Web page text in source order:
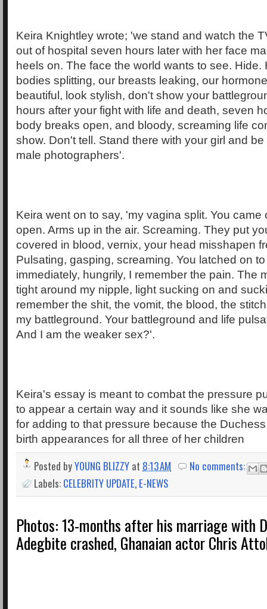
Keira Knightley wrote; 'we stand and watch the
out of hospital seven hours later with her face
heels on. The face the world wants to see. Hide.
bodies splitting, our breasts leaking, our
beautiful, look stylish, don't show your
hours after your fight with life and death, seven
body breaks open, and bloody, screaming life
show. Don't tell. Stand there with your girl and
male photographers'.
Keira went on to say, 'my vagina split. You came
open. Arms up in the air. Screaming. They put
covered in blood, vernix, your head misshapen
Pulsating, gasping, screaming. You latched on
immediately, hungrily, I remember the pain. The
tight around my nipple, light sucking on and
remember the shit, the vomit, the blood, the
my battleground. Your battleground and life
And I am the weaker sex?'.
Keira's essay is meant to combat the pressure
to appear a certain way and it sounds like she
for adding to that pressure because the
birth appearances for all three of her children
Posted byYOUNG BLIZZY at 8:13 AM
No comments:
Labels: CELEBRITY UPDATE, E-NEWS
Photos: 13-months after his marriage with
Adegbite crashed, Ghanaian actor Chris